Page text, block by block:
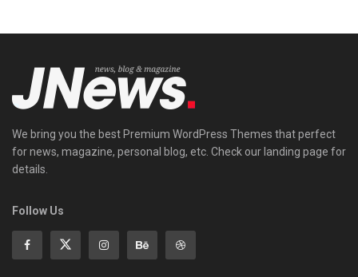
We bring you the best Premium WordPress Themes that perfect
for news, magazine, personal blog, etc. Check our landing page for
details.
Follow Us